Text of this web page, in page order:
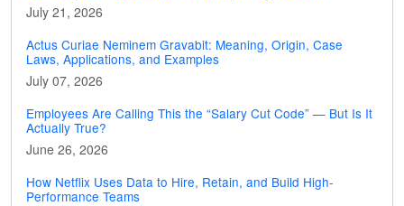
July 21, 2026
Actus Curiae Neminem Gravabit: Meaning, Origin, Case
Laws, Applications, and Examples
July 07, 2026
Employees Are Calling This the “Salary Cut Code” — But Is It
Actually True?
June 26, 2026
How Netflix Uses Data to Hire, Retain, and Build High-
Performance Teams